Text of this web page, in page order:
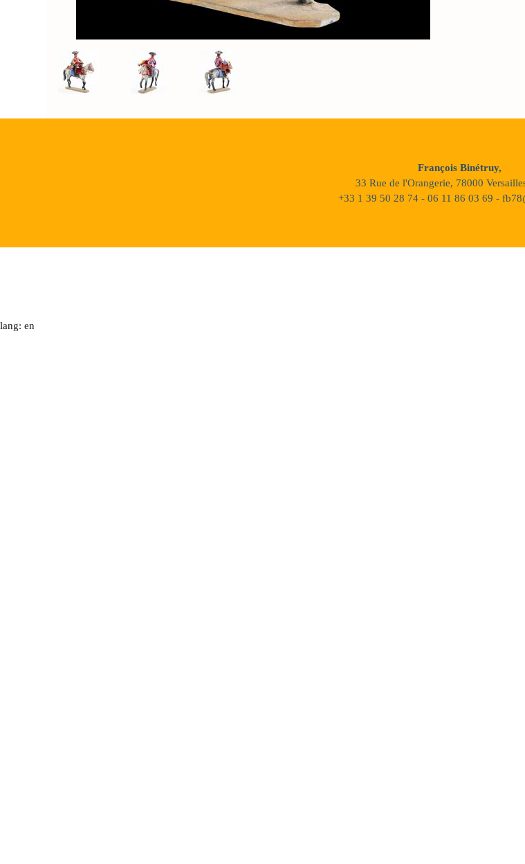
François Binétruy,
33 Rue de l'Orangerie, 78000
+33 1 39 50 28 74 - 06 11 86 03 69 -
lang: en